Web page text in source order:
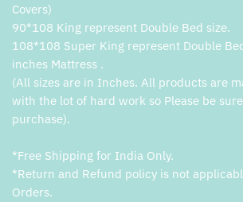
Covers)
90*108 King represent Double Bed size.
108*108 Super King represent Double
inches Mattress .
(All sizes are in Inches. All products are
with the lot of hard work so Please be
purchase).
*Free Shipping for India Only.
*Return and Refund policy is not
Orders.